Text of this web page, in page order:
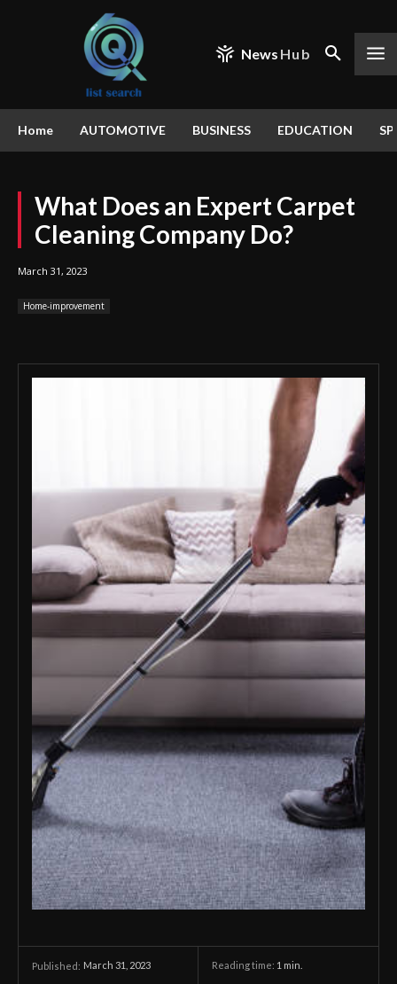
News Hub
Home AUTOMOTIVE BUSINESS EDUCATION
What Does an Expert Carpet
Cleaning Company Do?
March 31, 2023
Home-improvement
Published: March 31, 2023 Reading time: 1 min.